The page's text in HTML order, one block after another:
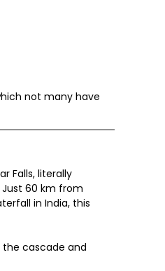
not many have
Falls, literally
60 km from
in India, this
cascade and